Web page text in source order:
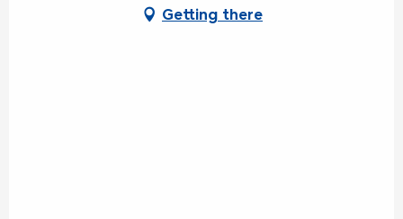
Getting there